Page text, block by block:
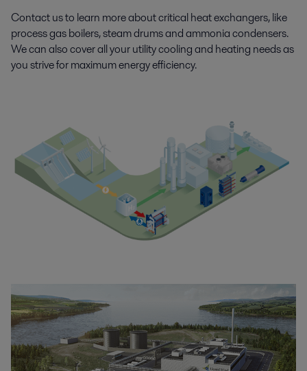
Contact us to learn more about critical heat exchangers, like
process gas boilers, steam drums and ammonia condensers.
We can also cover all your utility cooling and heating needs as
you strive for maximum energy efficiency.